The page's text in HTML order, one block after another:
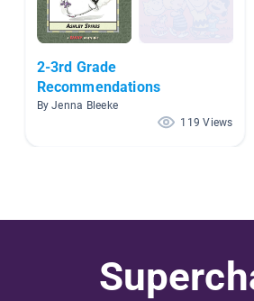
2-3rd Grade
Recommendations
By Jenna Bleeke
119 Views